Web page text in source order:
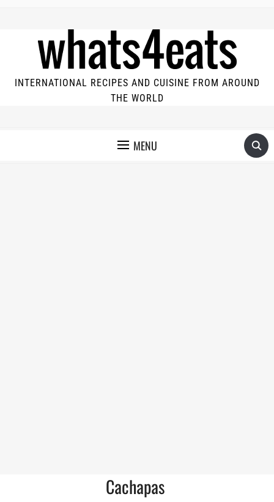
INTERNATIONAL RECIPES AND CUISINE FROM AROUND
THE WORLD
MENU
Cachapas